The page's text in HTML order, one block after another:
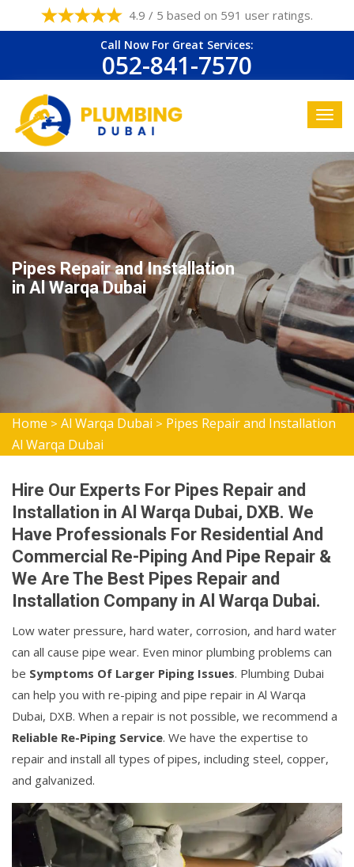
4.9 / 5 based on 591 user ratings.
Call Now For Great Services:
052-841-7570
Pipes Repair and Installation
in Al Warqa Dubai
Home > Al Warqa Dubai > Pipes Repair and Installation
Al Warqa Dubai
Hire Our Experts For Pipes Repair and
Installation in Al Warqa Dubai, DXB. We
Have Professionals For Residential And
Commercial Re-Piping And Pipe Repair &
We Are The Best Pipes Repair and
Installation Company in Al Warqa Dubai.
Low water pressure, hard water, corrosion, and hard water
can all cause pipe wear. Even minor plumbing problems can
be Symptoms Of Larger Piping Issues. Plumbing Dubai
can help you with re-piping and pipe repair in Al Warqa
Dubai, DXB. When a repair is not possible, we recommend a
Reliable Re-Piping Service. We have the expertise to
repair and install all types of pipes, including steel, copper,
and galvanized.